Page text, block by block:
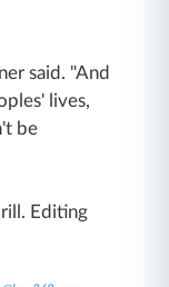
said. "And
lives,
be
Editing